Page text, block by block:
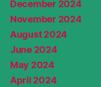
December 2024
November 2024
August 2024
June 2024
May 2024
April 2024